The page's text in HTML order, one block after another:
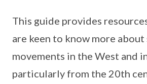
This guide provides
are keen to know more
movements in the West and
particularly from the 20th